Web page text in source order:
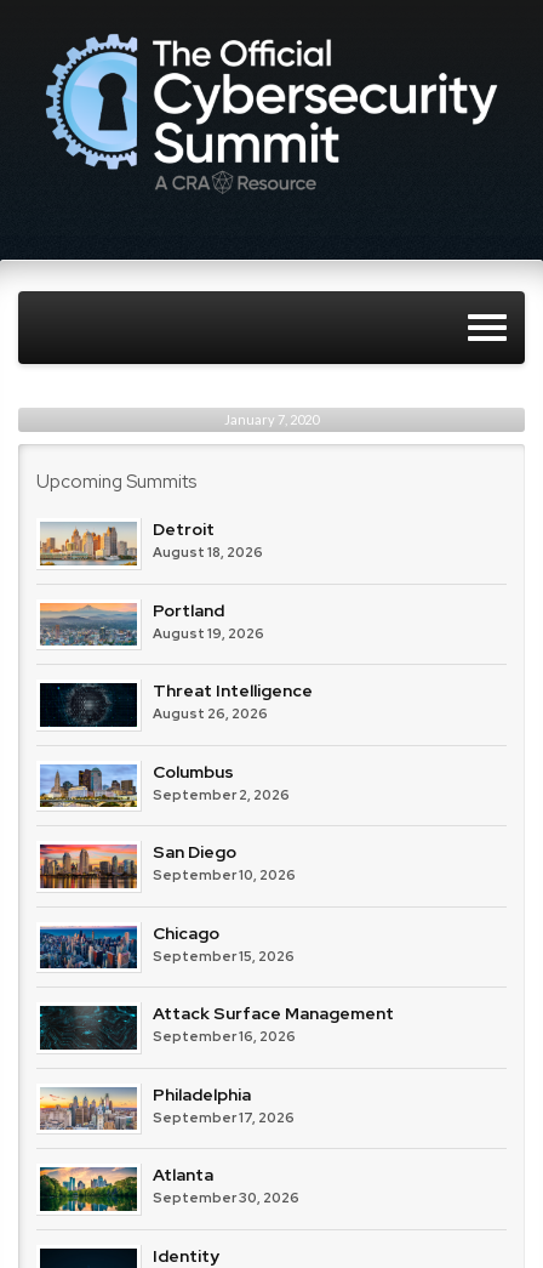
January 7, 2020
Upcoming Summits
Detroit
August 18, 2026
Portland
August 19, 2026
Threat Intelligence
August 26, 2026
Columbus
September 2, 2026
San Diego
September 10, 2026
Chicago
September 15, 2026
Attack Surface Management
September 16, 2026
Philadelphia
September 17, 2026
Atlanta
September 30, 2026
Identity